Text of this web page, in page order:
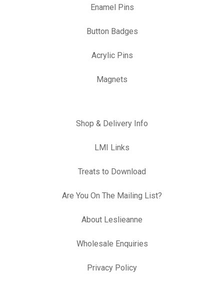
Enamel Pins
Button Badges
Acrylic Pins
Magnets
Shop & Delivery Info
LMI Links
Treats to Download
Are You On The Mailing List?
About Leslieanne
Wholesale Enquiries
Privacy Policy